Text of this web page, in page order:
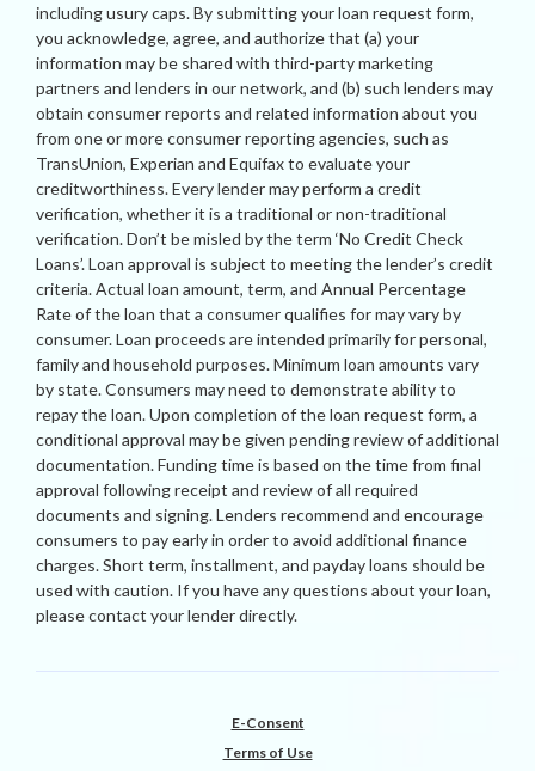
including usury caps. By submitting your loan request form,
you acknowledge, agree, and authorize that (a) your
information may be shared with third-party marketing
partners and lenders in our network, and (b) such lenders may
obtain consumer reports and related information about you
from one or more consumer reporting agencies, such as
TransUnion, Experian and Equifax to evaluate your
creditworthiness. Every lender may perform a credit
verification, whether it is a traditional or non-traditional
verification. Don’t be misled by the term ‘No Credit Check
Loans’. Loan approval is subject to meeting the lender’s credit
criteria. Actual loan amount, term, and Annual Percentage
Rate of the loan that a consumer qualifies for may vary by
consumer. Loan proceeds are intended primarily for personal,
family and household purposes. Minimum loan amounts vary
by state. Consumers may need to demonstrate ability to
repay the loan. Upon completion of the loan request form, a
conditional approval may be given pending review of additional
documentation. Funding time is based on the time from final
approval following receipt and review of all required
documents and signing. Lenders recommend and encourage
consumers to pay early in order to avoid additional finance
charges. Short term, installment, and payday loans should be
used with caution. If you have any questions about your loan,
please contact your lender directly.
E-Consent
Terms of Use